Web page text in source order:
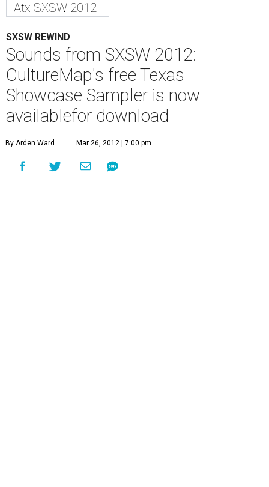
Atx SXSW 2012
SXSW REWIND
Sounds from SXSW 2012:
CultureMap's free Texas
Showcase Sampler is now
availablefor download
By Arden Ward Mar 26, 2012 | 7:00 pm